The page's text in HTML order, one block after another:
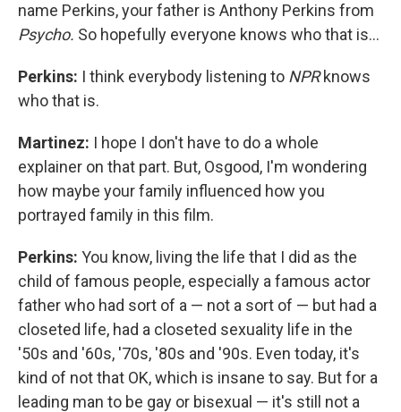
name Perkins, your father is Anthony Perkins from
Psycho. So hopefully everyone knows who that is…
Perkins: I think everybody listening to NPRknows
who that is.
Martinez: I hope I don't have to do a whole
explainer on that part. But, Osgood, I'm wondering
how maybe your family influenced how you
portrayed family in this film.
Perkins: You know, living the life that I did as the
child of famous people, especially a famous actor
father who had sort of a — not a sort of — but had a
closeted life, had a closeted sexuality life in the
'50s and '60s, '70s, '80s and '90s. Even today, it's
kind of not that OK, which is insane to say. But for a
leading man to be gay or bisexual — it's still not a